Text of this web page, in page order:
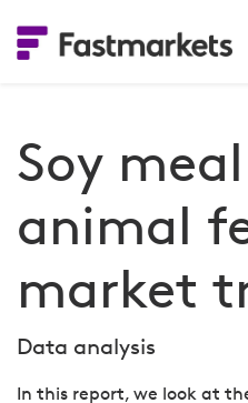
Soy
animal
market
Data analysis
In this report, we look at